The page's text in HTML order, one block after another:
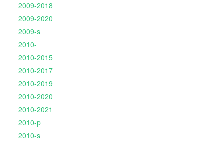
2009-2018
2009-2020
2009-s
2010-
2010-2015
2010-2017
2010-2019
2010-2020
2010-2021
2010-p
2010-s